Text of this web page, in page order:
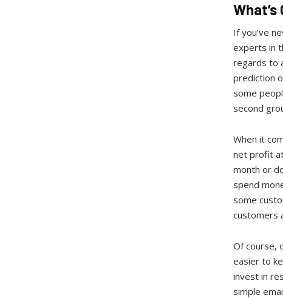
If you’ve
experts in
regards to
prediction
some
second
When it
net profit
month or
spend
some
customers
Of course,
easier to
invest in
simple